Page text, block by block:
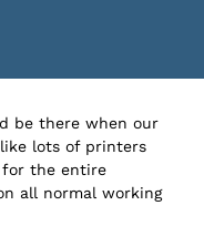
be there when our
lots of printers
for the entire
all normal working